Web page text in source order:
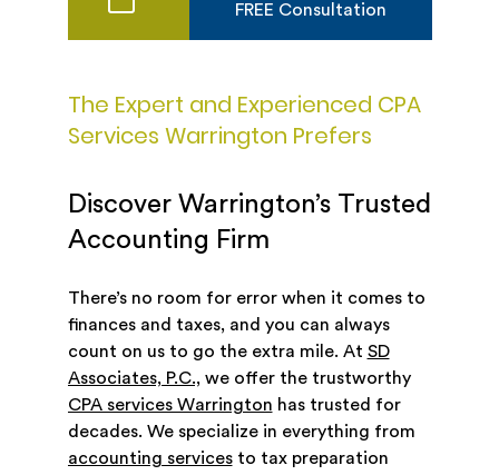
FREE Consultation
The Expert and Experienced CPA
Services Warrington Prefers
Discover Warrington’s Trusted
Accounting Firm
There’s no room for error when it comes to
finances and taxes, and you can always
count on us to go the extra mile. At SD
Associates, P.C., we offer the trustworthy
CPA services Warrington has trusted for
decades. We specialize in everything from
accounting servicesto tax preparation